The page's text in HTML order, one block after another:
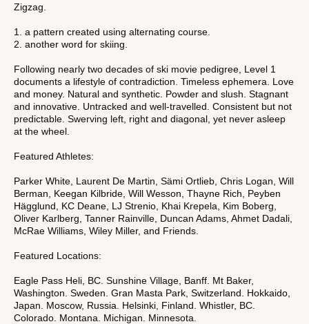
Zigzag.
1. a pattern created using alternating course.
2. another word for skiing.
Following nearly two decades of ski movie pedigree, Level 1
documents a lifestyle of contradiction. Timeless ephemera. Love
and money. Natural and synthetic. Powder and slush. Stagnant
and innovative. Untracked and well-travelled. Consistent but not
predictable. Swerving left, right and diagonal, yet never asleep
at the wheel.
Featured Athletes:
Parker White, Laurent De Martin, Sämi Ortlieb, Chris Logan, Will
Berman, Keegan Kilbride, Will Wesson, Thayne Rich, Peyben
Hägglund, KC Deane, LJ Strenio, Khai Krepela, Kim Boberg,
Oliver Karlberg, Tanner Rainville, Duncan Adams, Ahmet Dadali,
McRae Williams, Wiley Miller, and Friends.
Featured Locations:
Eagle Pass Heli, BC. Sunshine Village, Banff. Mt Baker,
Washington. Sweden. Gran Masta Park, Switzerland. Hokkaido,
Japan. Moscow, Russia. Helsinki, Finland. Whistler, BC.
Colorado. Montana. Michigan. Minnesota.